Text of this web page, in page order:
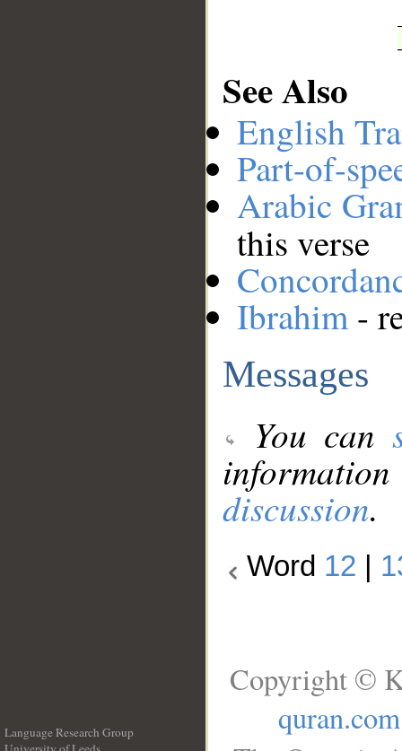
See Also
English
Part-of-
Arabic
this verse
Ibrahim-
Messages
You can
discussion.
Word 12
Language Research Group
Copyright ©
quran.com